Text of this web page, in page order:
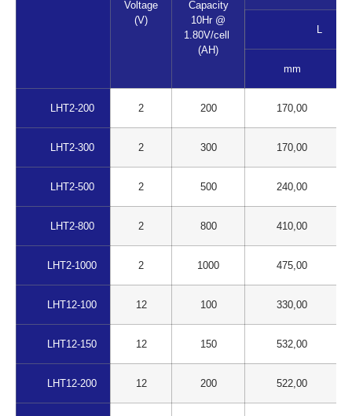
Voltage
(V)
Capacity
10Hr @
1.80V/cell
(AH)
L
mm
LHT2-200 2 200 170,00
LHT2-300 2 300 170,00
LHT2-500 2 500 240,00
LHT2-800 2 800 410,00
LHT2-1000 2 1000 475,00
LHT12-100 12 100 330,00
LHT12-150 12 150 532,00
LHT12-200 12 200 522,00